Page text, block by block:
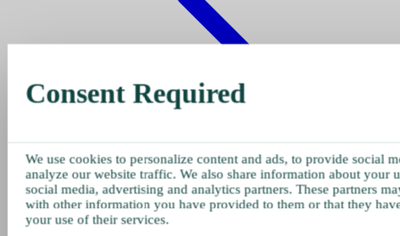
Consent Required
We use cookies to personalize content and ads, to provide social
analyze our website traffic. We also share information about your
social media, advertising and analytics partners. These partners
with other information you have provided to them or that they
your use of their services.